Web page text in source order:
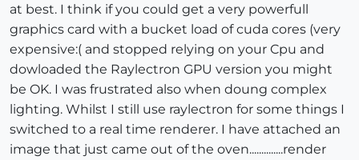
at best. I think if you could get a very powerfull
graphics card with a bucket load of cuda cores (very
expensive:( and stopped relying on your Cpu and
dowloaded the Raylectron GPU version you might
be OK. I was frustrated also when doung complex
lighting. Whilst I still use raylectron for some things I
switched to a real time renderer. I have attached an
image that just came out of the oven..............render